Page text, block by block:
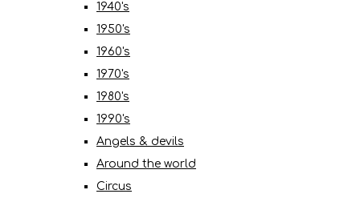
1940's
1950's
1960's
1970's
1980's
1990's
Angels & devils
Around the world
Circus